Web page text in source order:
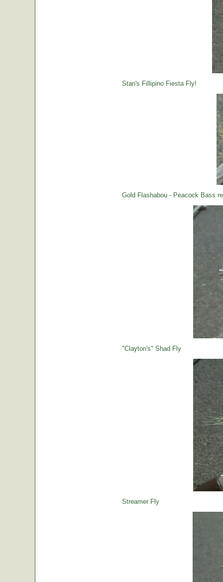
Stan's Fillipino Fiesta Fly!
Gold Flashabou - Peacock Bass
"Clayton's" Shad Fly
Streamer Fly